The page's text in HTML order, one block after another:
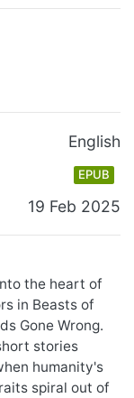
English
EPUB
19 Feb 2025
the heart of
in Beasts of
Gone Wrong.
stories
humanity's
spiral out of